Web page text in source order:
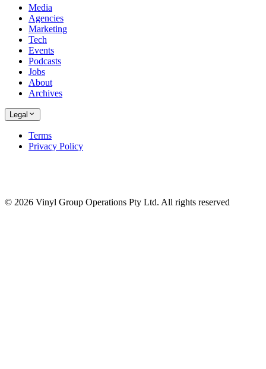
Media
Agencies
Marketing
Tech
Events
Podcasts
Jobs
About
Archives
Legal
Terms
Privacy Policy
© 2026 Vinyl Group Operations Pty Ltd. All rights reserved